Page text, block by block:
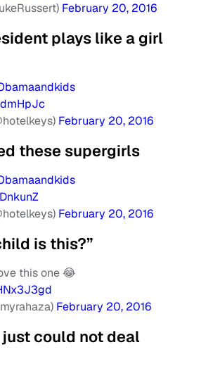
February 20, 2016
plays like a girl
February 20, 2016
these supergirls
February 20, 2016
is this?”
this one 😂
February 20, 2016
just could not deal